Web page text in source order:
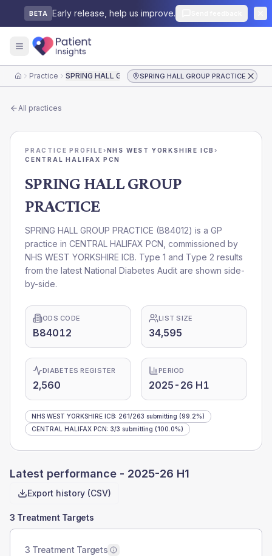
BETA Early release, help us improve.
HomePractice SPRING HALL GROUP PRACTICESPRING HALL GROUP PRACTICE
All practices
PRACTICE PROFILE›NHS WEST YORKSHIRE ICB›
CENTRAL HALIFAX PCN
SPRING HALL GROUP
PRACTICE
SPRING HALL GROUP PRACTICE (B84012) is a GP
practice in CENTRAL HALIFAX PCN , commissioned by
NHS WEST YORKSHIRE ICB. Type 1 and Type 2 results
from the latest National Diabetes Audit are shown side-
by-side.
ODS CODE
B84012
LIST SIZE
34,595
DIABETES REGISTER
2,560
PERIOD
2025-26 H1
NHS WEST YORKSHIRE ICB: 261/263 submitting (99.2%)
CENTRAL HALIFAX PCN: 3/3 submitting (100.0%)
Latest performance - 2025-26 H1
Export history (CSV)
3 Treatment Targets
3 Treatment Targets